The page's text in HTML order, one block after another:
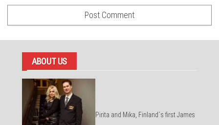
ABOUT US
Pirita and Mika, Finland´s first James